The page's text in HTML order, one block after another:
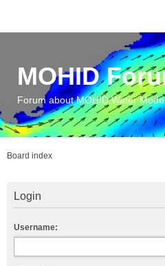
MOHID
Forum about MOHID Water
Board index
Login
Username: